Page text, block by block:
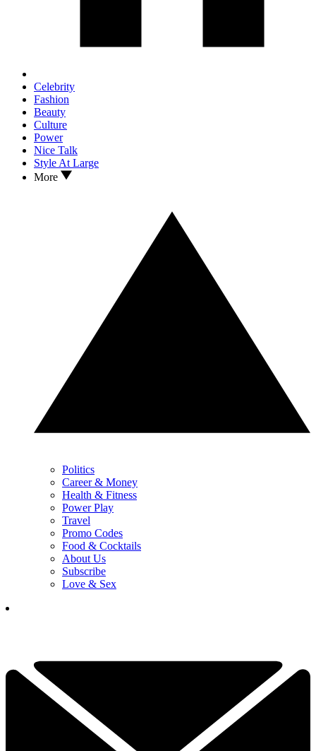
Celebrity
Fashion
Beauty
Culture
Power
Nice Talk
Style At Large
More
Politics
Career & Money
Health & Fitness
Power Play
Travel
Promo Codes
Food & Cocktails
About Us
Subscribe
Love & Sex